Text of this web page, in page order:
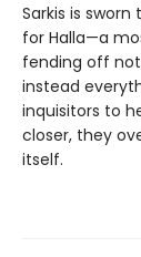
Sarkis is
for Halla—a
fending off
instead
inquisitors to
closer, they
itself.